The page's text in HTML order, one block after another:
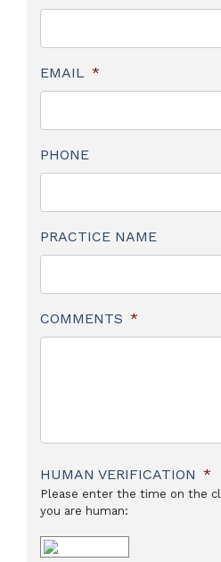
EMAIL *
PHONE
PRACTICE NAME
COMMENTS *
HUMAN VERIFICATION *
Please enter the time on the
you are human: